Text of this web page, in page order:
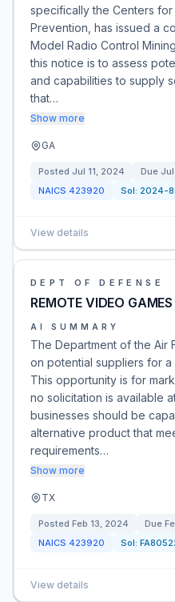
specifically the Centers
Prevention, has issued a
Model Radio Control
this notice is to assess
and capabilities to supply
that…
Show more
GA
Posted Jul 11, 2024 Due
NAICS 423920 Sol: 2024-
View details
DEPT OF DEFENSE
REMOTE VIDEO
AI SUMMARY
The Department of the Air
on potential suppliers for a
This opportunity is for
no solicitation is available
businesses should be
alternative product that
requirements…
Show more
TX
Posted Feb 13, 2024 Due
NAICS 423920 Sol:
View details